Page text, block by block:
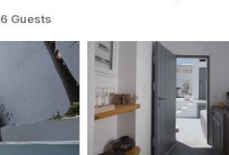
6 Guests